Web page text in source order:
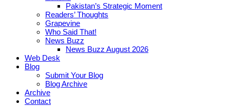
Pakistan’s Strategic Moment
Readers’ Thoughts
Grapevine
Who Said That!
News Buzz
News Buzz August 2026
Web Desk
Blog
Submit Your Blog
Blog Archive
Archive
Contact